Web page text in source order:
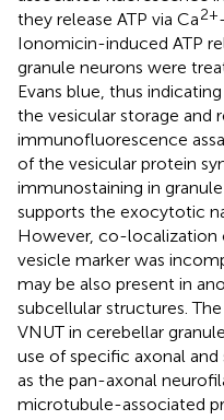
they release ATP via Ca2+
Ionomicin-induced ATP
granule neurons were
Evans blue, thus
the vesicular storage and
immunofluorescence
of the vesicular protein
immunostaining in
supports the exocytotic
However, co-localization
vesicle marker was
may be also present in
subcellular structures.
VNUT in cerebellar
use of specific axonal
as the pan-axonal
microtubule-associated